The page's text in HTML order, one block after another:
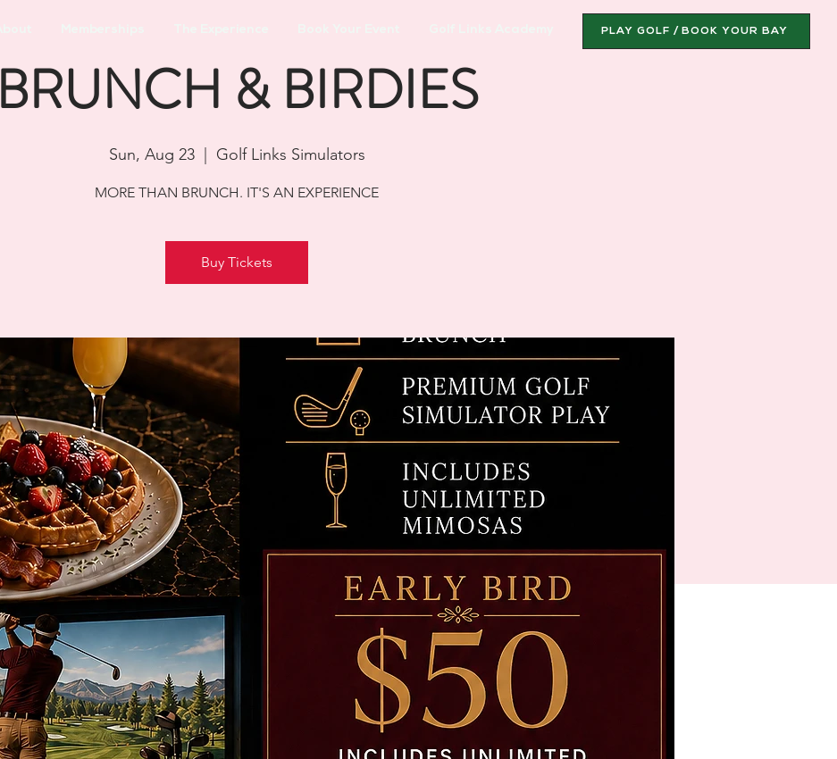
PLAY GOLF / BOOK YOUR BAY
BRUNCH & BIRDIES
Sun, Aug 23
  |
Golf Links Simulators
MORE THAN BRUNCH. IT'S AN EXPERIENCE
Buy Tickets